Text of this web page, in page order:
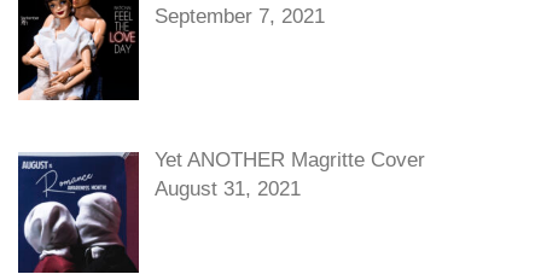
September 7, 2021
Yet ANOTHER Magritte Cover
August 31, 2021